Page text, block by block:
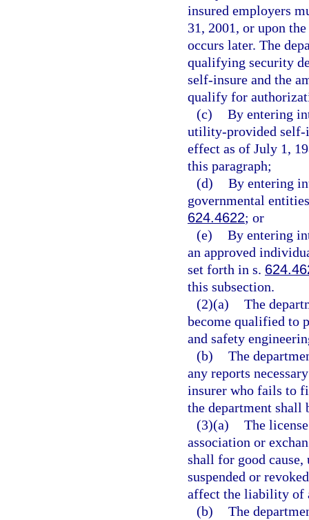
insured employers
31, 2001, or upon
occurs later. The
qualifying security
self-insure and the
qualify for
(c) By entering
utility-provided self-
effect as of July 1,
this paragraph;
(d) By entering
governmental
624.4622; or
(e) By entering
an approved
set forth in s.
this subsection.
(2)(a) The
become qualified to
and safety
(b) The
any reports
insurer who fails to
the department shall
(3)(a) The
association or
shall for good cause,
suspended or
affect the liability of
(b) The